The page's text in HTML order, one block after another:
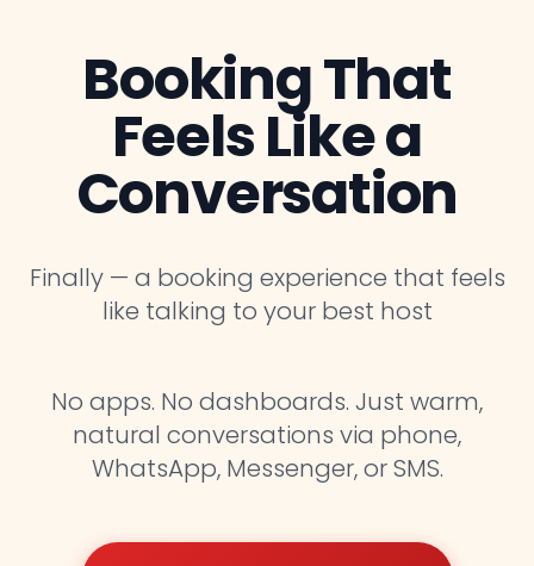
Booking That
Feels Like a
Conversation
Finally — a booking experience that feels
like talking to your best host
No apps. No dashboards. Just warm,
natural conversations via phone,
WhatsApp, Messenger, or SMS.